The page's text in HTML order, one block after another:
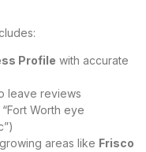
Profile with accurate
leave reviews
Worth eye
areas like Frisco